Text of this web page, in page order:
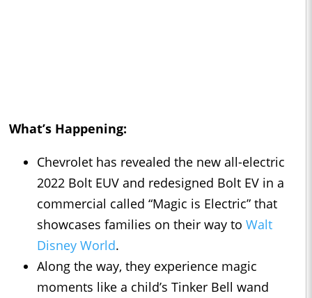
What’s Happening:
Chevrolet has revealed the new all-electric
2022 Bolt EUV and redesigned Bolt EV in a
commercial called “Magic is Electric” that
showcases families on their way to Walt
Disney World.
Along the way, they experience magic
moments like a child’s Tinker Bell wand